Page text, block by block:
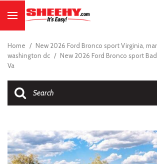
Home / New 2026 Ford Bronco sport Virginia,
washington dc / New 2026 Ford Bronco sport
Va